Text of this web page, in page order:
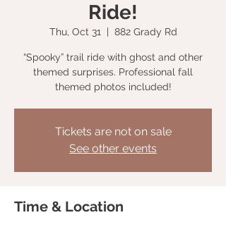
Ride!
Thu, Oct 31
  |
882 Grady Rd
“Spooky” trail ride with ghost and other
themed surprises. Professional fall
themed photos included!
Tickets are not on sale
See other events
Time & Location